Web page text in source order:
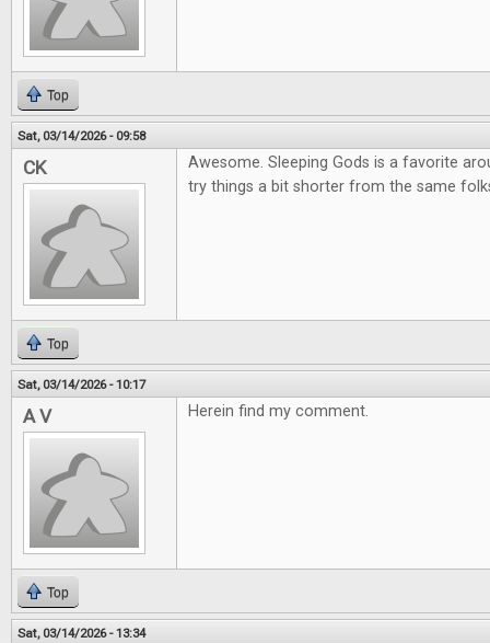
Top
Sat, 03/14/2026 - 09:58
CK
Awesome. Sleeping Gods is a favorite
try things a bit shorter from the same
Top
Sat, 03/14/2026 - 10:17
A V Herein find my comment.
Top
Sat, 03/14/2026 - 13:34